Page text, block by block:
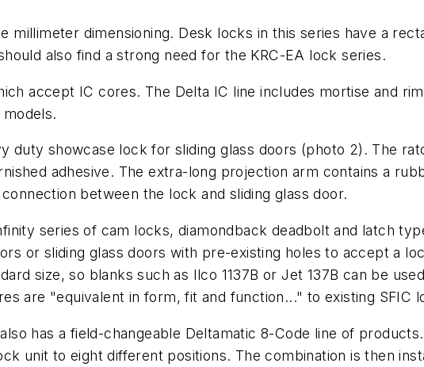
millimeter dimensioning. Desk locks in this series have a
also find a strong need for the KRC-EA lock series.
accept IC cores. The Delta IC line includes mortise and
duty showcase lock for sliding glass doors (photo 2). The
adhesive. The extra-long projection arm contains a
between the lock and sliding glass door.
series of cam locks, diamondback deadbolt and latch
or sliding glass doors with pre-existing holes to accept a
size, so blanks such as Ilco 1137B or Jet 137B can be
are "equivalent in form, fit and function..." to existing SFIC
has a field-changeable Deltamatic 8-Code line of
unit to eight different positions. The combination is then